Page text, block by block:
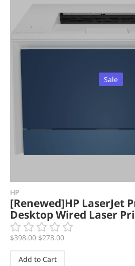
Sale
HP
[Renewed]HP LaserJet
Desktop Wired Laser
$398.00 $278.00
Add to Cart